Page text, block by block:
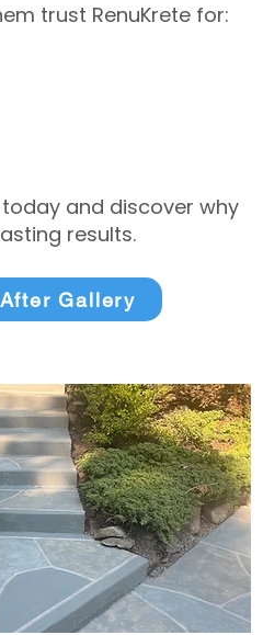
trust RenuKrete for:
and discover why
results.
Gallery